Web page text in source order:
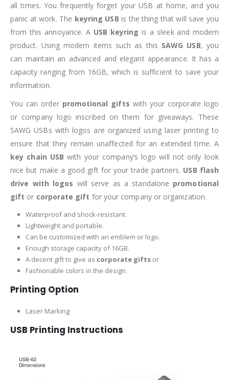
all times. You frequently forget your USB at home, and you
panic at work. The keyring USB is the thing that will save you
from this annoyance. A USB keyring is a sleek and modern
product. Using modern items such as this SAWG USB, you
can maintain an advanced and elegant appearance. It has a
capacity ranging from 16GB, which is sufficient to save your
information.
You can order promotional gifts with your corporate logo
or company logo inscribed on them for giveaways. These
SAWG USBs with logos are organized using laser printing to
ensure that they remain unaffected for an extended time. A
key chain USB with your company’s logo will not only look
nice but make a good gift for your trade partners. USB flash
drive with logos will serve as a standalone promotional
gift or corporate gift for your company or organization.
Waterproof and shock-resistant.
Lightweight and portable.
Can be customized with an emblem or logo.
Enough storage capacity of 16GB.
A decent gift to give as corporate giftsor
Fashionable colors in the design.
Printing Option
Laser Marking
USB Printing Instructions